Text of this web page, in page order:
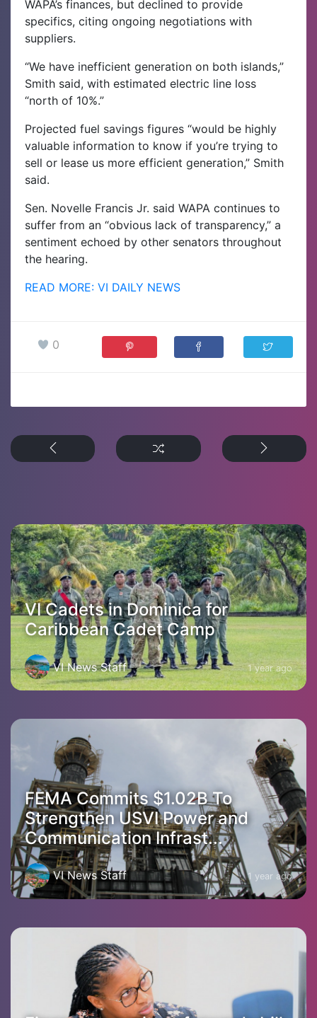
WAPA’s finances, but declined to provide
specifics, citing ongoing negotiations with
suppliers.
“We have inefficient generation on both islands,”
Smith said, with estimated electric line loss
“north of 10%.”
Projected fuel savings figures “would be highly
valuable information to know if you’re trying to
sell or lease us more efficient generation,” Smith
said.
Sen. Novelle Francis Jr. said WAPA continues to
suffer from an “obvious lack of transparency,” a
sentiment echoed by other senators throughout
the hearing.
READ MORE: VI DAILY NEWS
0
VI Cadets in Dominica for
Caribbean Cadet Camp
VI News Staff 1 year ago
FEMA Commits $1.02B To
Strengthen USVI Power and
Communication Infrast...
VI News Staff 1 year ago